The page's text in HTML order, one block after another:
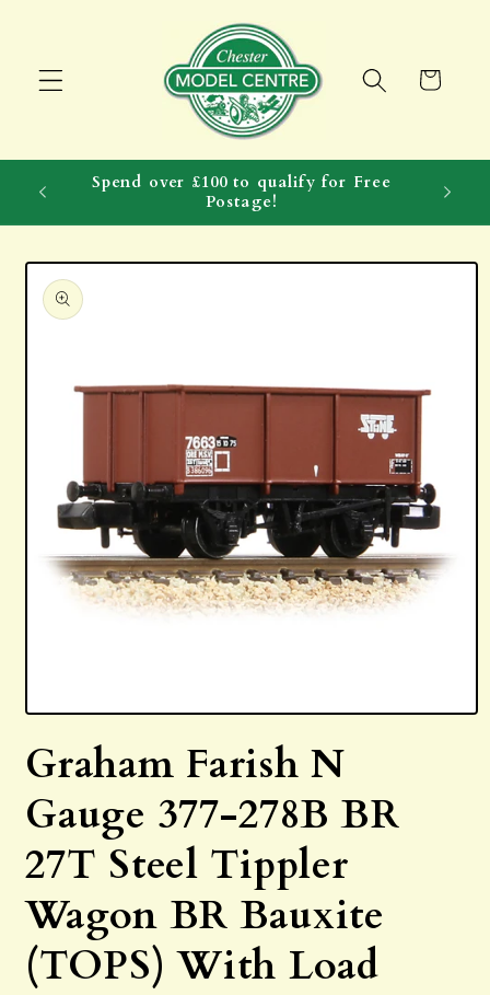
Cart
Spend over £100 to qualify for Free
Postage!
Skip to
product
information
Open
1
in
Graham Farish N
Gauge 377-278B BR
27T Steel Tippler
Wagon BR Bauxite
(TOPS) With Load